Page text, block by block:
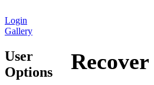
Login
Gallery
User
Options